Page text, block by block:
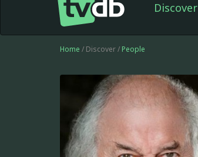
Discover
Home / Discover / People